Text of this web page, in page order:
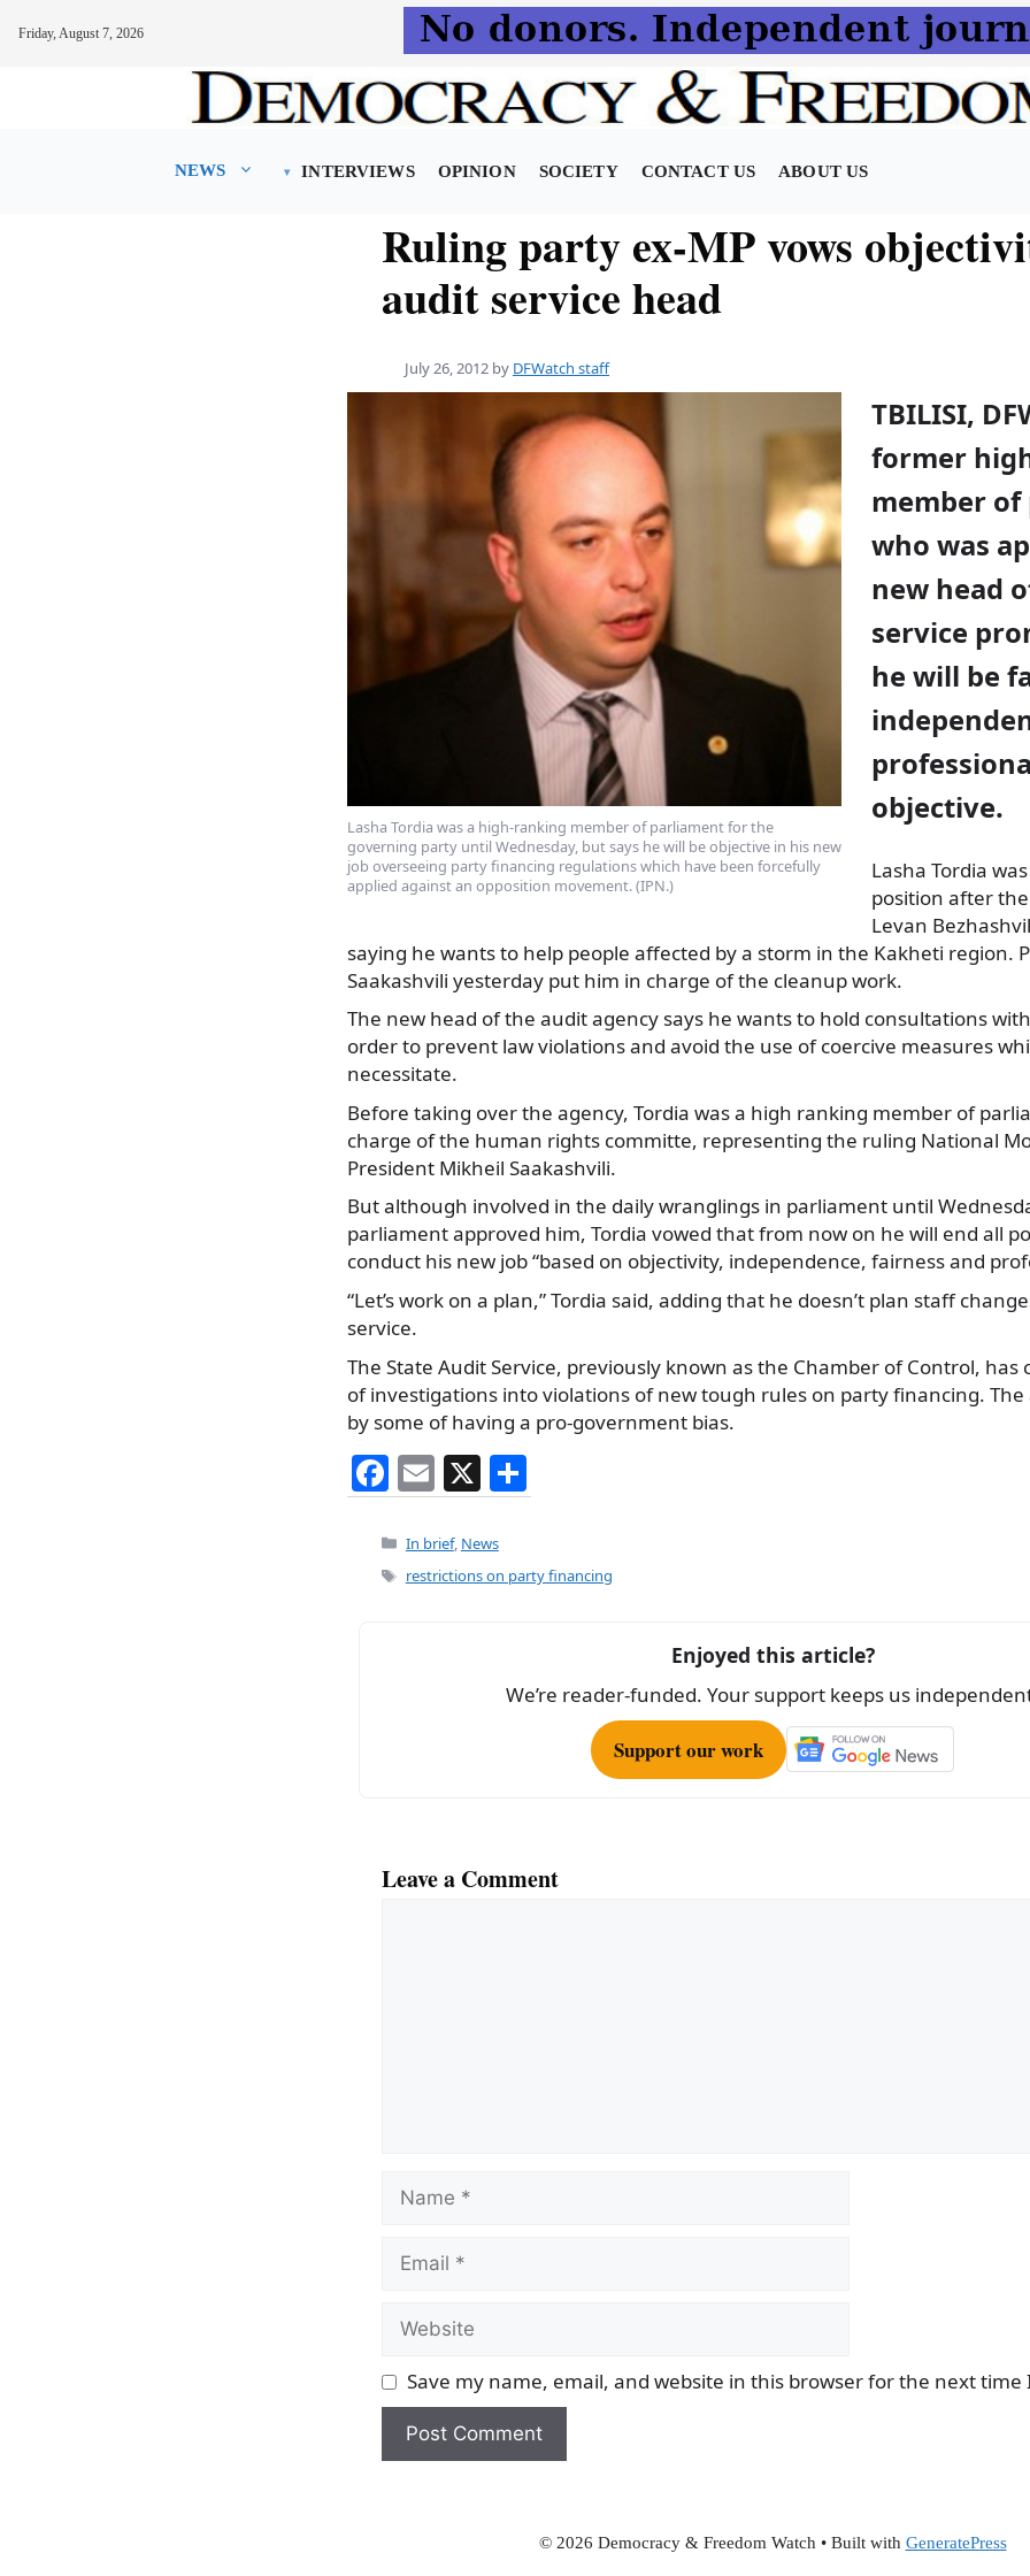
Friday, August 7, 2026
NEWS INTERVIEWS OPINION SOCIETY CONTACT US ABOUT US
Ruling party ex-MP vows
audit service head
July 26, 2012 by DFWatch staff
Lasha Tordia was a high-ranking member of parliament for the
governing party until Wednesday, but says he will be objective in his new
job overseeing party financing regulations which have been forcefully
applied against an opposition movement. (IPN.)
TBILISI,
former
member
who was
new head
service
he will be
objective.
Lasha Tordia
position after
Levan
saying he wants to help people affected by a storm in the Kakheti region.
Saakashvili yesterday put him in charge of the cleanup work.
The new head of the audit agency says he wants to hold consultations
order to prevent law violations and avoid the use of coercive measures
necessitate.
Before taking over the agency, Tordia was a high ranking member of
charge of the human rights committe, representing the ruling National
President Mikheil Saakashvili.
But although involved in the daily wranglings in parliament until
parliament approved him, Tordia vowed that from now on he will end all
conduct his new job “based on objectivity, independence, fairness and
“Let’s work on a plan,” Tordia said, adding that he doesn’t plan staff
service.
The State Audit Service, previously known as the Chamber of Control, has
of investigations into violations of new tough rules on party financing. The
by some of having a pro-government bias.
F
a
c
e
E
m
ai
l
X
h
e
Categories
In brief, News
Tags
restrictions on party financing
Enjoyed this article?
We’re reader-funded. Your support keeps us
Support our work
Leave a Comment
Name
Email
Website
Save my name, email, and website in this browser for the next
© 2026 Democracy & Freedom Watch • Built with GeneratePress